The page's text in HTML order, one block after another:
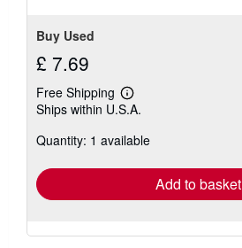
Buy Used
£ 7.69
Free Shipping
Learn
more
shipping
Ships within U.S.A.
Quantity: 1 available
Add to basket